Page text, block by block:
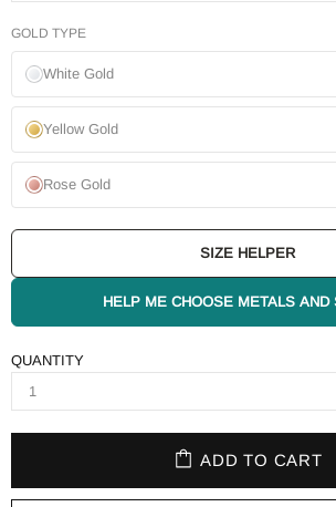
GOLD TYPE
White Gold
Yellow Gold
Rose Gold
SIZE HELPER
HELP ME CHOOSE METALS AND
QUANTITY
ADD TO CART